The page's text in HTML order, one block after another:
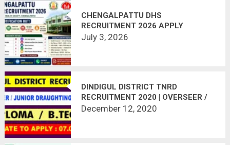
CHENGALPATTU DHS
RECRUITMENT 2026 APPLY
OFFLINE | 71 HEALTH INSPECTOR,
July 3, 2026
DINDIGUL DISTRICT TNRD
RECRUITMENT 2020 | OVERSEER /
JUNIOR DRAUGHTING OFFICER | 26
December 12, 2020